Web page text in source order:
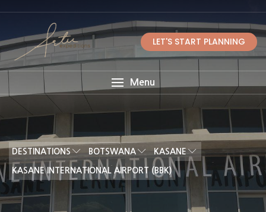
LET'S START PLANNING
Menu
DESTINATIONS BOTSWANA KASANE
KASANE INTERNATIONAL AIRPORT (BBK)